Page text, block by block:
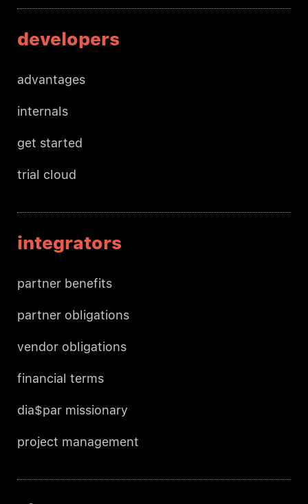
developers
advantages
internals
get started
trial cloud
integrators
partner benefits
partner obligations
vendor obligations
financial terms
dia$par missionary
project management